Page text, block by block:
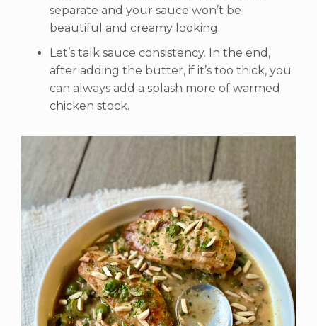
separate and your sauce won’t be
beautiful and creamy looking.
Let’s talk sauce consistency. In the end,
after adding the butter, if it’s too thick, you
can always add a splash more of warmed
chicken stock.